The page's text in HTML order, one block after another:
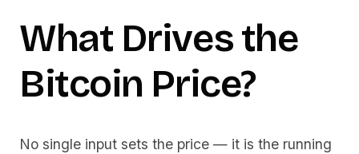
What Drives the
Bitcoin Price?
No single input sets the price — it is the running